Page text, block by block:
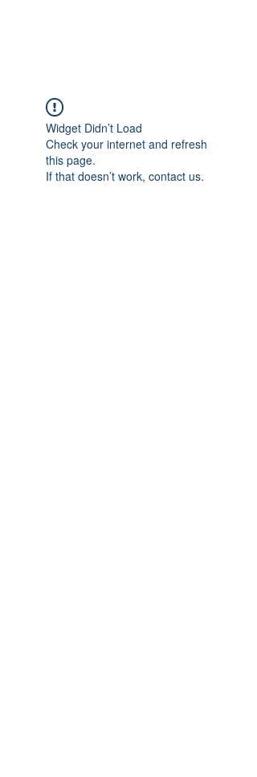
Widget Didn’t Load
Check your internet and refresh
this page.
If that doesn’t work, contact us.